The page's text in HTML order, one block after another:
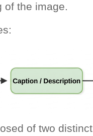
of the image.
of two